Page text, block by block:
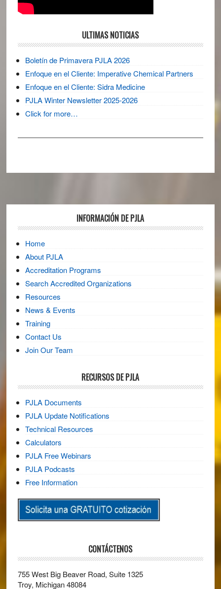
ULTIMAS NOTICIAS
Boletín de Primavera PJLA 2026
Enfoque en el Cliente: Imperative Chemical Partners
Enfoque en el Cliente: Sidra Medicine
PJLA Winter Newsletter 2025-2026
Click for more…
INFORMACIÓN DE PJLA
Home
About PJLA
Accreditation Programs
Search Accredited Organizations
Resources
News & Events
Training
Contact Us
Join Our Team
RECURSOS DE PJLA
PJLA Documents
PJLA Update Notifications
Technical Resources
Calculators
PJLA Free Webinars
PJLA Podcasts
Free Information
CONTÁCTENOS
755 West Big Beaver Road, Suite 1325
Troy, Michigan 48084